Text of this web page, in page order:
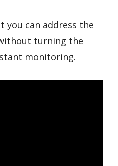
you can address the
turning the
monitoring.